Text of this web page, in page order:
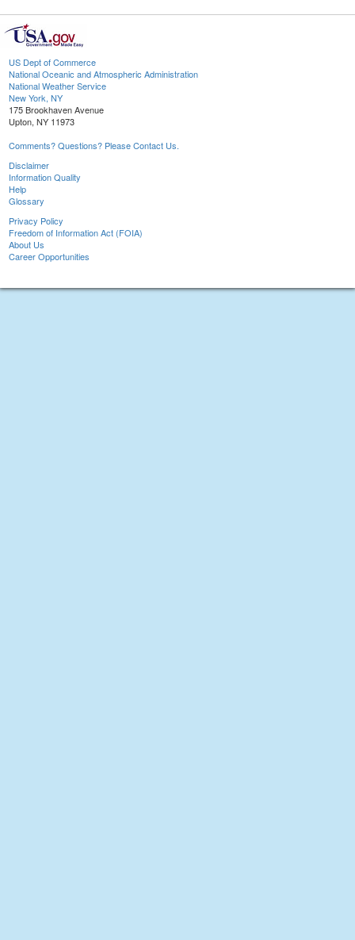
US Dept of Commerce
National Oceanic and Atmospheric Administration
National Weather Service
New York, NY
175 Brookhaven Avenue
Upton, NY 11973
Comments? Questions? Please Contact Us.
Disclaimer
Information Quality
Help
Glossary
Privacy Policy
Freedom of Information Act (FOIA)
About Us
Career Opportunities